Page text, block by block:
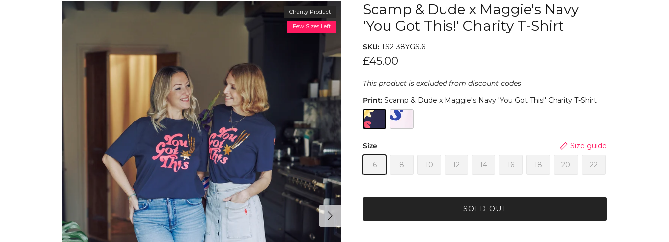
Next
Charity Product
Few Sizes Left
Scamp & Dude x Maggie's Navy
'You Got This!' Charity T-Shirt
SKU: TS2-38YGS.6
£45.00
This product is excluded from discount codes
Print: Scamp & Dude x Maggie's Navy 'You Got This!' Charity T-Shirt
Size Size guide
6 8 10 12 14 16 18 20 22
SOLD OUT